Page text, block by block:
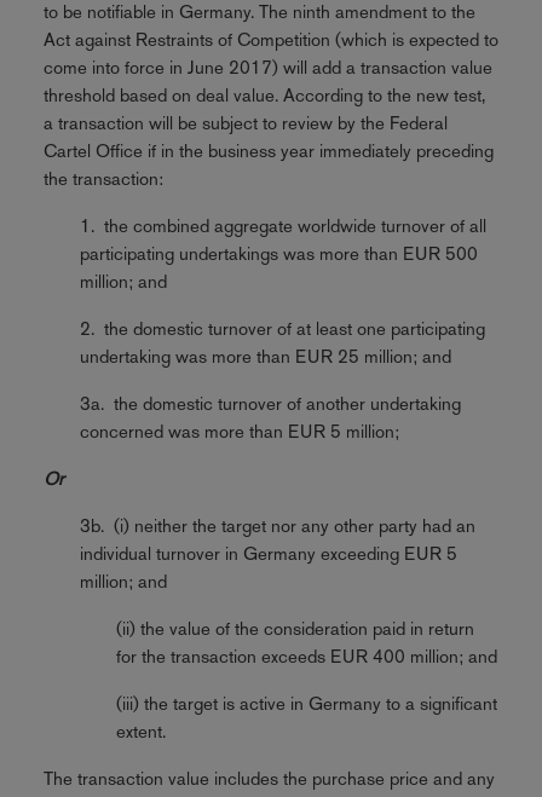
to be notifiable in Germany. The ninth amendment to the
Act against Restraints of Competition (which is expected to
come into force in June 2017) will add a transaction value
threshold based on deal value. According to the new test,
a transaction will be subject to review by the Federal
Cartel Office if in the business year immediately preceding
the transaction:
1. the combined aggregate worldwide turnover of all
participating undertakings was more than EUR 500
million; and
2. the domestic turnover of at least one participating
undertaking was more than EUR 25 million; and
3a. the domestic turnover of another undertaking
concerned was more than EUR 5 million;
Or
3b. (i) neither the target nor any other party had an
individual turnover in Germany exceeding EUR 5
million; and
(ii) the value of the consideration paid in return
for the transaction exceeds EUR 400 million; and
(iii) the target is active in Germany to a significant
extent.
The transaction value includes the purchase price and any